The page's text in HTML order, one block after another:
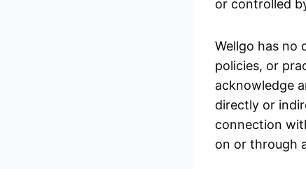
or controlled
Wellgo has no
policies, or
acknowledge
directly or
connection
on or through